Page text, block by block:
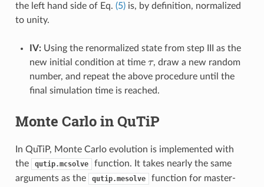
the left hand side of Eq. (5)is, by definition, normalized
to unity.
IV:Using the renormalized state from step III as the
new initial condition at time τ
τ, draw a new random
number, and repeat the above procedure until the
final simulation time is reached.
Monte Carlo in QuTiP
In QuTiP, Monte Carlo evolution is implemented with
the
qutip.mcsolve
function. It takes nearly the same
arguments as the
qutip.mesolve
function for master-